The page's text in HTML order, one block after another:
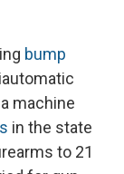
bump
machine
in the state
to 21